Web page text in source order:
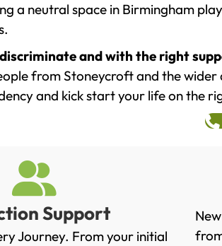
a neutral space in Birmingham
and with the right
from Stoneycroft and the wider
and kick start your life on the
Support
Journey. From your initial